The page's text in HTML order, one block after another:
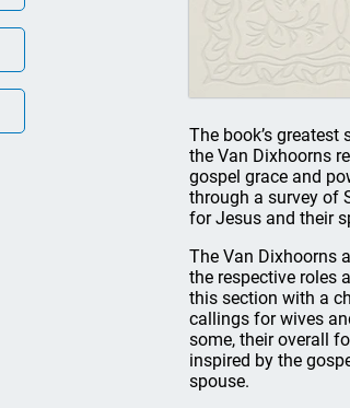
The book’s
the Van Dixhoorns
gospel grace and
through a survey of
for Jesus and their
The Van Dixhoorns
the respective roles
this section with a
callings for wives
some, their overall
inspired by the
spouse.